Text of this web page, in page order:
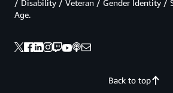
Back to top
/ Disability / Veteran / Gender Identity /
Age.